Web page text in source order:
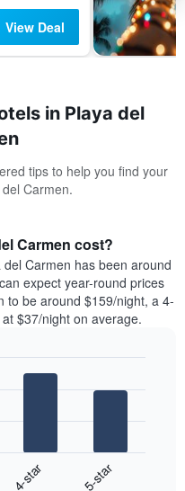
View Deal
in Playa del
tips to help you find your
Carmen.
Carmen cost?
Carmen has been around
expect year-round prices
to be around $159/night, a 4-
$37/night on average.
4-star 5-star